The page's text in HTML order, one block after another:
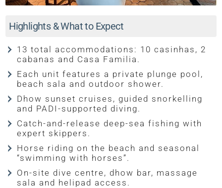
Highlights & What to Expect
13 total accommodations: 10 casinhas, 2
cabanas and Casa Familia.
Each unit features a private plunge pool,
beach sala and outdoor shower.
Dhow sunset cruises, guided snorkelling
and PADI-supported diving.
Catch-and-release deep-sea fishing with
expert skippers.
Horse riding on the beach and seasonal
“swimming with horses”.
On-site dive centre, dhow bar, massage
sala and helipad access.